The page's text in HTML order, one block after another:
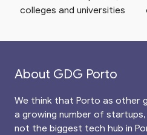
colleges and universities
About GDG Porto
We think that Porto as other
a growing number of
not the biggest tech hub in